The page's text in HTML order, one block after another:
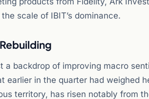
scale of IBIT’s dominance.
a backdrop of improving macro
earlier in the quarter had weighed
territory, has risen notably from